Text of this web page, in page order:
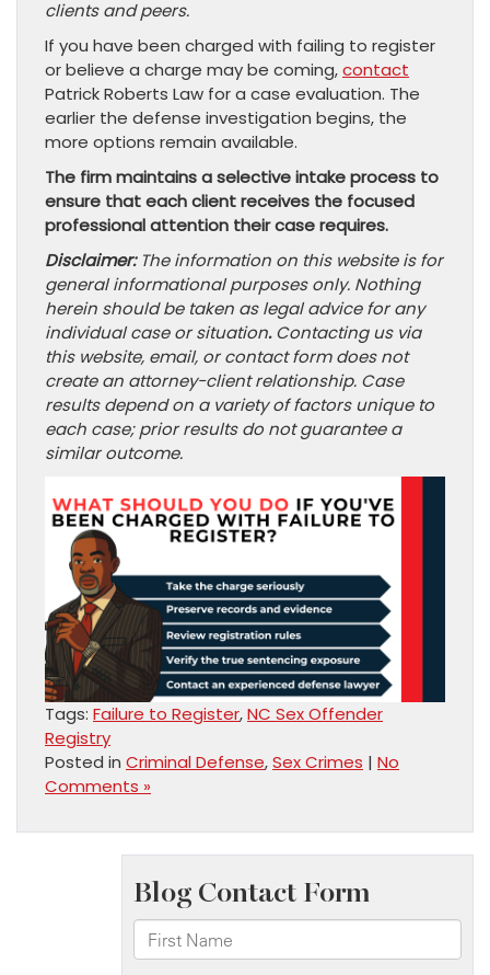
clients and peers.
If you have been charged with failing to register
or believe a charge may be coming,contact
Patrick Roberts Law for a case evaluation. The
earlier the defense investigation begins, the
more options remain available.
The firm maintains a selective intake process to
ensure that each client receives the focused
professional attention their case requires.
Disclaimer:The information on this website is for
general informational purposes only. Nothing
herein should be taken as legal advice for any
individual case or situation.Contacting us via
this website, email, or contact form does not
create an attorney-client relationship. Case
results depend on a variety of factors unique to
each case; prior results do not guarantee a
similar outcome.
Tags: Failure to Register,NC Sex Offender
Registry
Posted in Criminal Defense,Sex Crimes | No
Comments »